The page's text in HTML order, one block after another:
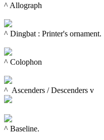
^ Allograph
^ Dingbat : Printer's ornament.
^ Colophon
^ Ascenders / Descenders
^ Baseline.